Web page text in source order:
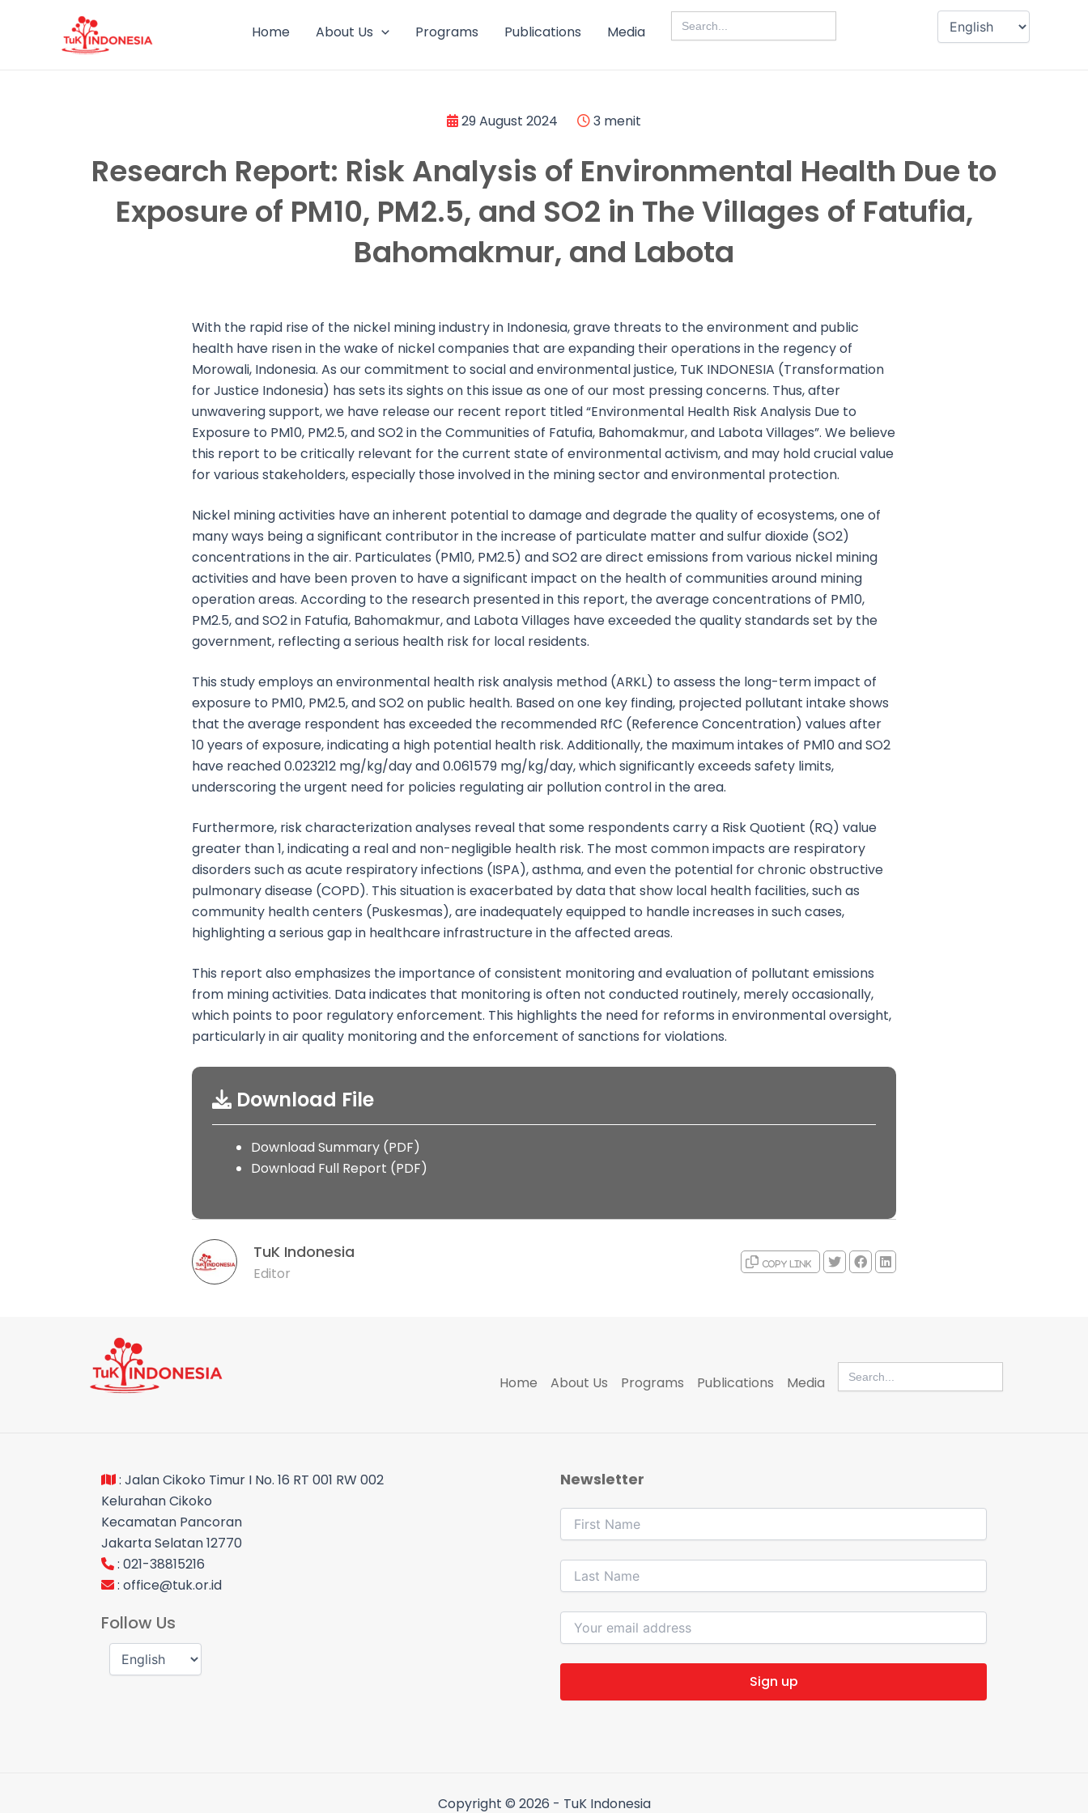
Home About Us Programs Publications Media
Search
for:
29 August 2024 3 menit
Research Report: Risk Analysis of Environmental Health Due to
Exposure of PM10, PM2.5, and SO2 in The Villages of Fatufia,
Bahomakmur, and Labota
With the rapid rise of the nickel mining industry in Indonesia, grave threats to the environment and public
health have risen in the wake of nickel companies that are expanding their operations in the regency of
Morowali, Indonesia. As our commitment to social and environmental justice, TuK INDONESIA (Transformation
for Justice Indonesia) has sets its sights on this issue as one of our most pressing concerns. Thus, after
unwavering support, we have release our recent report titled “Environmental Health Risk Analysis Due to
Exposure to PM10, PM2.5, and SO2 in the Communities of Fatufia, Bahomakmur, and Labota Villages”. We believe
this report to be critically relevant for the current state of environmental activism, and may hold crucial value
for various stakeholders, especially those involved in the mining sector and environmental protection.
Nickel mining activities have an inherent potential to damage and degrade the quality of ecosystems, one of
many ways being a significant contributor in the increase of particulate matter and sulfur dioxide (SO2)
concentrations in the air. Particulates (PM10, PM2.5) and SO2 are direct emissions from various nickel mining
activities and have been proven to have a significant impact on the health of communities around mining
operation areas. According to the research presented in this report, the average concentrations of PM10,
PM2.5, and SO2 in Fatufia, Bahomakmur, and Labota Villages have exceeded the quality standards set by the
government, reflecting a serious health risk for local residents.
This study employs an environmental health risk analysis method (ARKL) to assess the long-term impact of
exposure to PM10, PM2.5, and SO2 on public health. Based on one key finding, projected pollutant intake shows
that the average respondent has exceeded the recommended RfC (Reference Concentration) values after
10 years of exposure, indicating a high potential health risk. Additionally, the maximum intakes of PM10 and SO2
have reached 0.023212 mg/kg/day and 0.061579 mg/kg/day, which significantly exceeds safety limits,
underscoring the urgent need for policies regulating air pollution control in the area.
Furthermore, risk characterization analyses reveal that some respondents carry a Risk Quotient (RQ) value
greater than 1, indicating a real and non-negligible health risk. The most common impacts are respiratory
disorders such as acute respiratory infections (ISPA), asthma, and even the potential for chronic obstructive
pulmonary disease (COPD). This situation is exacerbated by data that show local health facilities, such as
community health centers (Puskesmas), are inadequately equipped to handle increases in such cases,
highlighting a serious gap in healthcare infrastructure in the affected areas.
This report also emphasizes the importance of consistent monitoring and evaluation of pollutant emissions
from mining activities. Data indicates that monitoring is often not conducted routinely, merely occasionally,
which points to poor regulatory enforcement. This highlights the need for reforms in environmental oversight,
particularly in air quality monitoring and the enforcement of sanctions for violations.
Download File
Download Summary (PDF)
Download Full Report (PDF)
TuK Indonesia
Editor
Copy link
Home About Us Programs Publications Media
Search
for:
: Jalan Cikoko Timur I No. 16 RT 001 RW 002
Kelurahan Cikoko
Kecamatan Pancoran
Jakarta Selatan 12770
: 021-38815216
: office@tuk.or.id
Follow Us
Newsletter
Copyright © 2026 - TuK Indonesia